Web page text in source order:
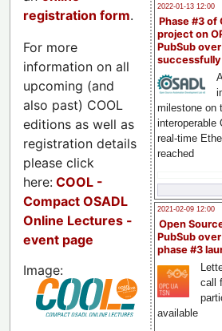
2022-01-13 12:00
Phase #3 of
project on
PubSub over
milestone on
interoperable
real-time
reached
2021-02-09 12:00
Open
PubSub
phase #3
call
available
registration form.
For more
information on all
upcoming (and
also past) COOL
editions as well as
registration details
please click
here: COOL -
Compact OSADL
Online Lectures -
event page
Image: